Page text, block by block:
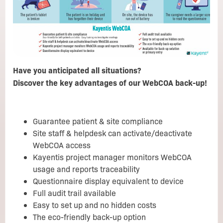
Have you anticipated all situations?
Discover the key advantages of our WebCOA back-up!
Guarantee patient & site compliance
Site staff & helpdesk can activate/deactivate
WebCOA access
Kayentis project manager monitors WebCOA
usage and reports traceability
Questionnaire display equivalent to device
Full audit trail available
Easy to set up and no hidden costs
The eco-friendly back-up option